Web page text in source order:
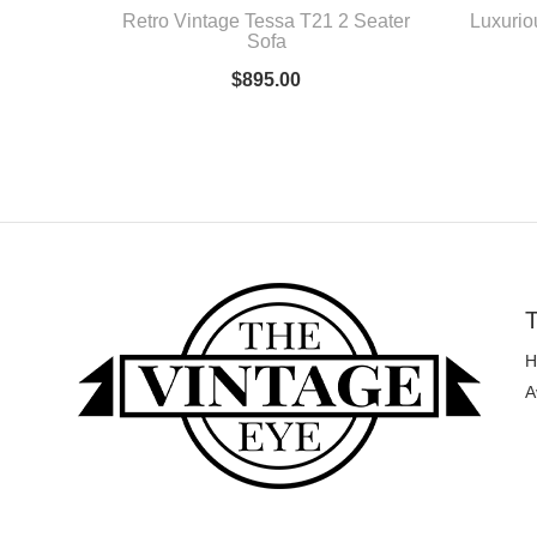
Retro Vintage Tessa T21 2 Seater
Sofa
$895.00